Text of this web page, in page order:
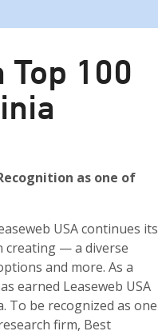
Top 100
as one of
USA continues its
creating — a diverse
and more. As a
earned Leaseweb USA
To be recognized as one
firm, Best